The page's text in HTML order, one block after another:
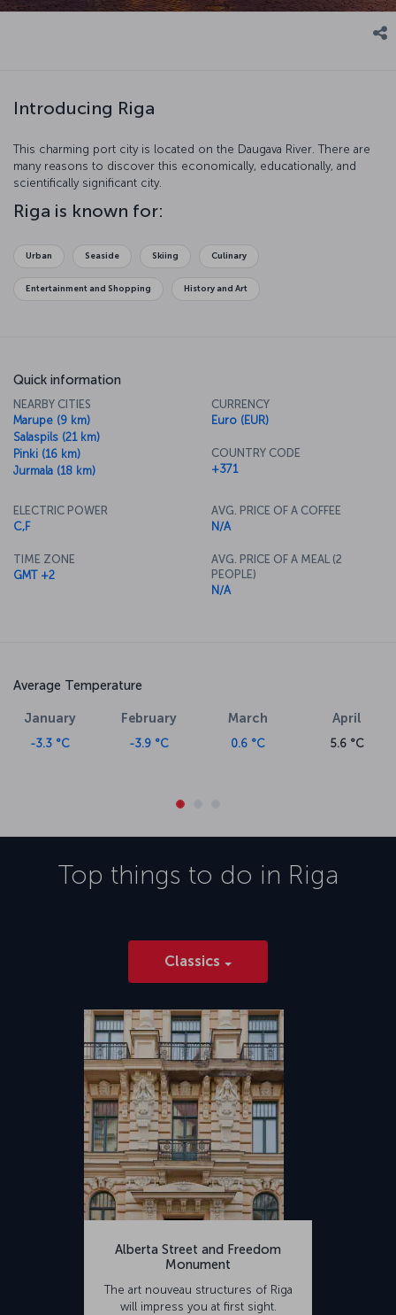
Introducing Riga
This charming port city is located on the Daugava River. There are
many reasons to discover this economically, educationally, and
scientifically significant city.
Riga is known for:
Urban Seaside Skiing Culinary
Entertainment and Shopping History and Art
Quick information
NEARBY CITIES
Marupe (9 km)
Salaspils (21 km)
Pinki (16 km)
Jurmala (18 km)
CURRENCY
Euro (EUR)
COUNTRY CODE
+371
ELECTRIC POWER
C,F
TIME ZONE
GMT +2
AVG. PRICE OF A COFFEE
N/A
AVG. PRICE OF A MEAL (2
PEOPLE)
N/A
Average Temperature
January
-3.3 °C
February
-3.9 °C
March
0.6 °C
April
5.6 °C
Top things to do in Riga
Classics
Alberta Street and Freedom
Monument
The art nouveau structures of Riga
will impress you at first sight.